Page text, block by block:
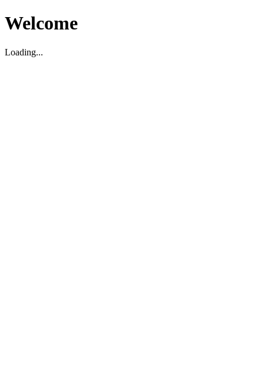
Welcome
Loading...